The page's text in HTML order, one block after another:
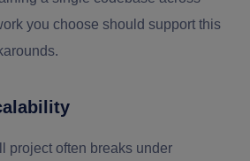
you choose should support this
project often breaks under